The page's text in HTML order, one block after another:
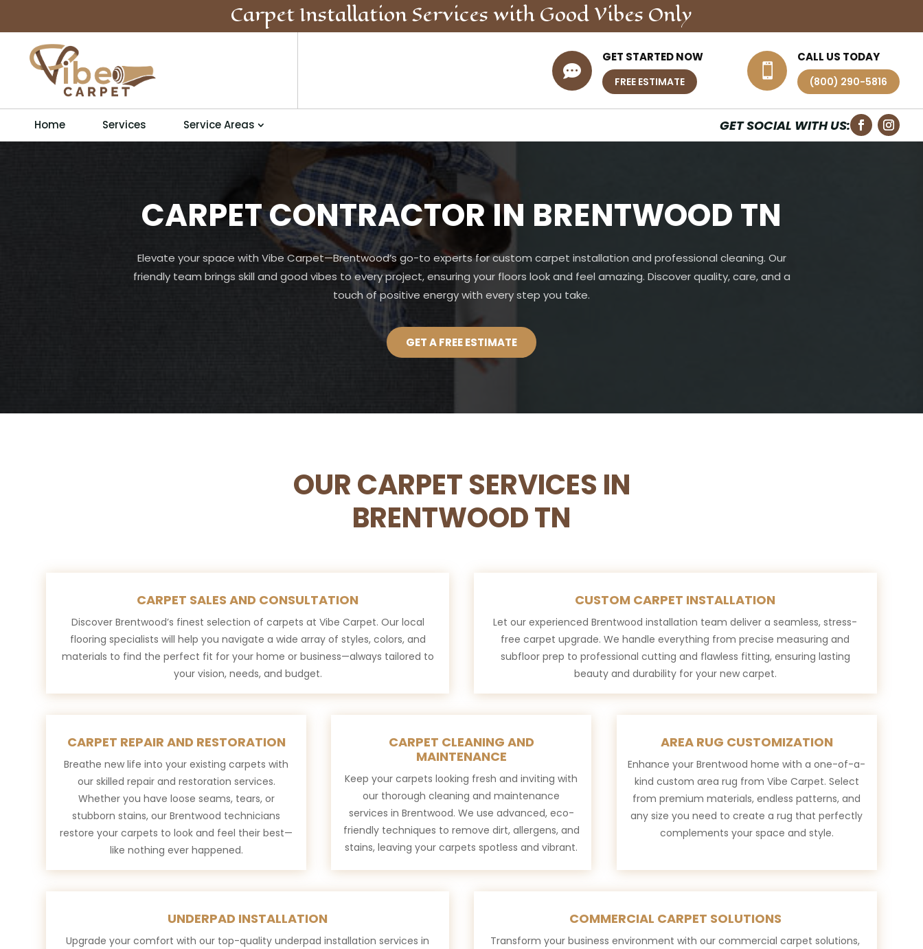
Carpet InstallationServices with Good Vibes Only

CALL US TODAY
(800) 290-5816

GET STARTED NOW
FREE ESTIMATE
Home Services Service Areas GET SOCIAL WITH US:
CARPET CONTRACTOR IN BRENTWOOD TN
Elevate your space with Vibe Carpet—Brentwood’s go-to experts for custom carpet installation and professional cleaning. Our
friendly team brings skill and good vibes to every project, ensuring your floors look and feel amazing. Discover quality, care, and a
touch of positive energy with every step you take.
GET A FREE ESTIMATE
OUR CARPET SERVICES IN
BRENTWOOD TN
CARPET SALES AND CONSULTATION
Discover Brentwood’s finest selection of carpets at Vibe Carpet. Our local
flooring specialists will help you navigate a wide array of styles, colors, and
materials to find the perfect fit for your home or business—always tailored to
your vision, needs, and budget.
CUSTOM CARPET INSTALLATION
Let our experienced Brentwood installation team deliver a seamless, stress-
free carpet upgrade. We handle everything from precise measuring and
subfloor prep to professional cutting and flawless fitting, ensuring lasting
beauty and durability for your new carpet.
CARPET REPAIR AND RESTORATION
Breathe new life into your existing carpets with
our skilled repair and restoration services.
Whether you have loose seams, tears, or
stubborn stains, our Brentwood technicians
restore your carpets to look and feel their best—
like nothing ever happened.
CARPET CLEANING AND
MAINTENANCE
Keep your carpets looking fresh and inviting with
our thorough cleaning and maintenance
services in Brentwood. We use advanced, eco-
friendly techniques to remove dirt, allergens, and
stains, leaving your carpets spotless and vibrant.
AREA RUG CUSTOMIZATION
Enhance your Brentwood home with a one-of-a-
kind custom area rug from Vibe Carpet. Select
from premium materials, endless patterns, and
any size you need to create a rug that perfectly
complements your space and style.
UNDERPAD INSTALLATION
Upgrade your comfort with our top-quality underpad installation services in
COMMERCIAL CARPET SOLUTIONS
Transform your business environment with our commercial carpet solutions,